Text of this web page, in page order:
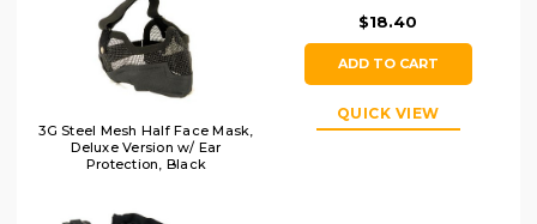
3G Steel Mesh Half Face Mask,
Deluxe Version w/ Ear
Protection, Black
$18.40
ADD TO CART
QUICK VIEW